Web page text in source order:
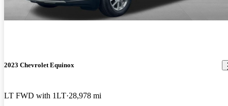
2023 Chevrolet Equinox
LT FWD with 1LT 28,978 mi